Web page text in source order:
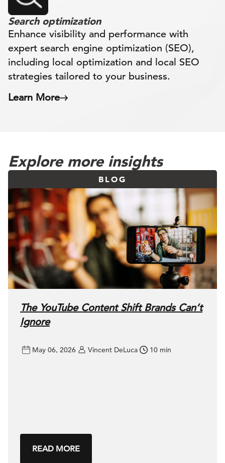
Search optimization
Enhance visibility and performance with
expert search engine optimization (SEO),
including local optimization and local SEO
strategies tailored to your business.
Learn More
Explore more insights
BLOG
The YouTube Content Shift Brands Can’t
Ignore
May 06, 2026 Vincent DeLuca 10 min
READ MORE